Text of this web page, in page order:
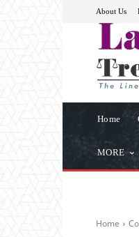
About Us
Home
MORE
Home